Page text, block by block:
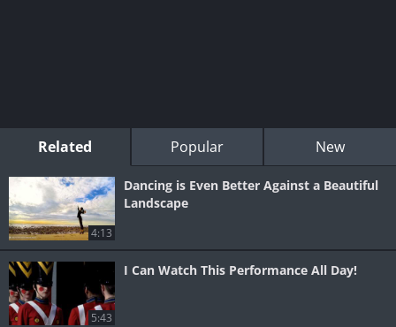
Related Popular New
4:13
Dancing is Even Better Against a Beautiful
Landscape
5:43
I Can Watch This Performance All Day!